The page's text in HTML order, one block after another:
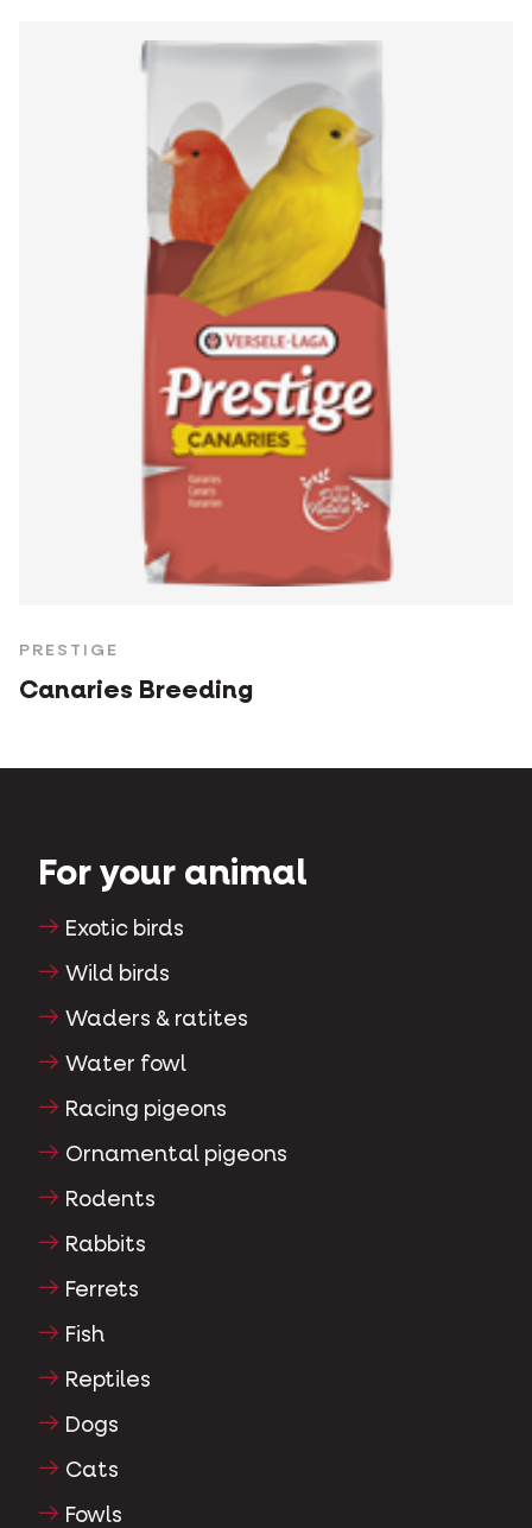
PRESTIGE
Canaries Breeding
For your animal
Exotic birds
Wild birds
Waders & ratites
Water fowl
Racing pigeons
Ornamental pigeons
Rodents
Rabbits
Ferrets
Fish
Reptiles
Dogs
Cats
Fowls